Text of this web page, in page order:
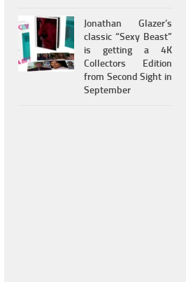
Jonathan Glazer’s
classic “Sexy Beast”
is getting a 4K
Collectors Edition
from Second Sight in
September